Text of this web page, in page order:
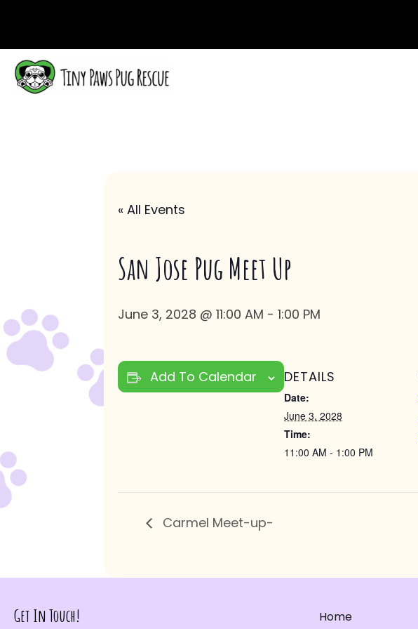
« All Events
San Jose Pug Meet Up
June 3, 2028 @ 11:00 AM - 1:00 PM
Add To Calendar DETAILS
Date:
June 3, 2028
Time:
11:00 AM - 1:00 PM
Carmel Meet-up-
Get In Touch! Home